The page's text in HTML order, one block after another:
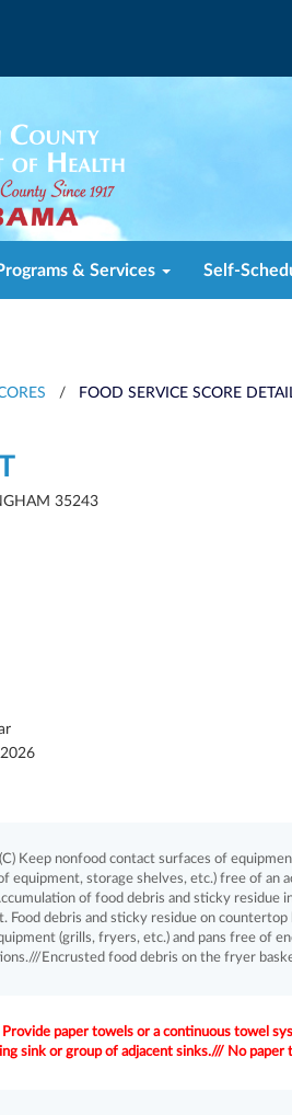
& Services Self-
/ FOOD SERVICE SCORE
35243
Keep nonfood contact surfaces of
equipment, storage shelves, etc.) free of an
of food debris and sticky residue
Food debris and sticky residue on
(grills, fryers, etc.) and pans free of
Encrusted food debris on the fryer
paper towels or a continuous towel
sink or group of adjacent sinks./// No paper